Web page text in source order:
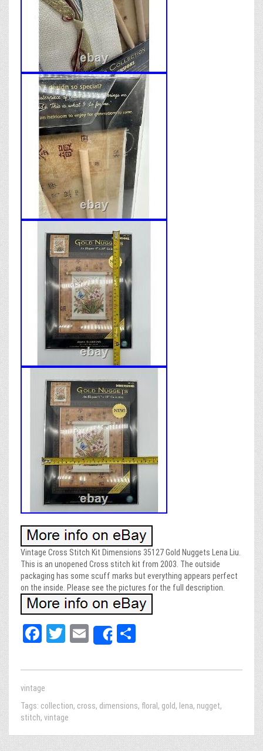
Vintage Cross Stitch Kit Dimensions 35127 Gold Nuggets Lena Liu.
This is an unopened Cross stitch kit from 2003. The outside
packaging has some scuff marks but everything appears perfect
on the inside. Please see the pictures for the full description.
Fa
bo
ok
T
tt
E
m
ail
Share
e
vintage
Tags: collection, cross, dimensions, floral , gold, lena, nugget,
stitch, vintage